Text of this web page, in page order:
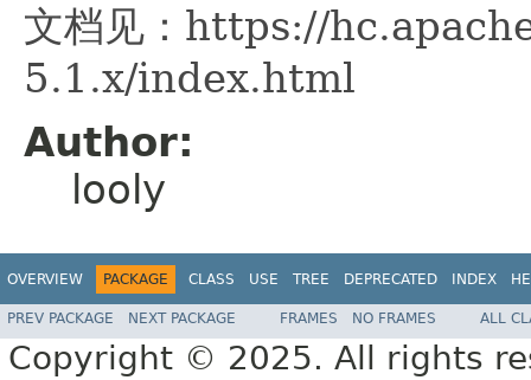
文档见：https://
5.1.x/index.html
Author:
looly
OVERVIEW PACKAGE CLASS USE TREE DEPRECATED INDEX
PREV PACKAGE NEXT PACKAGE FRAMES NO FRAMES ALL
Copyright © 2025. All rights